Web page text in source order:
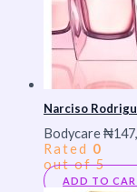
Narciso
Bodycare₦
Rated 0
out of 5
ADD TO